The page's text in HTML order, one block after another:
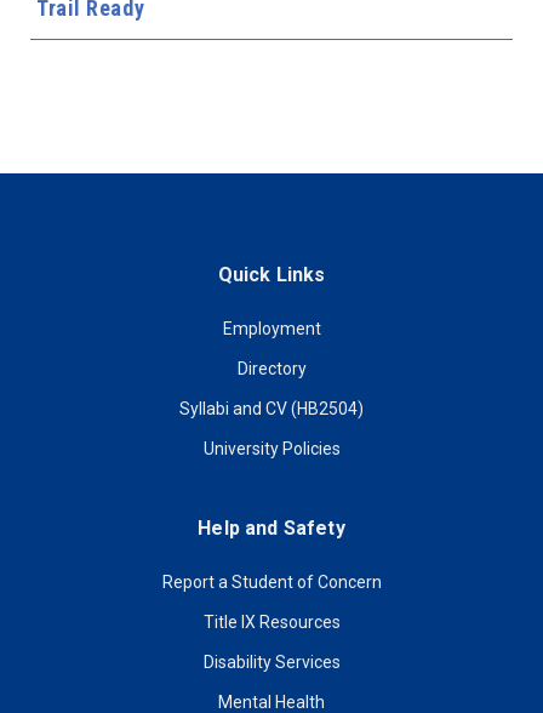
Trail Ready
Quick Links
Employment
Directory
Syllabi and CV (HB2504)
University Policies
Help and Safety
Report a Student of Concern
Title IX Resources
Disability Services
Mental Health